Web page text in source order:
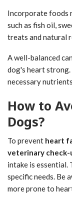
Incorporate foods
such as fish oil,
treats and natural
A well-balanced
dog's heart
necessary
How to
Dogs?
To prevent heart
veterinary check-
intake is essential.
specific needs. Be
more prone to